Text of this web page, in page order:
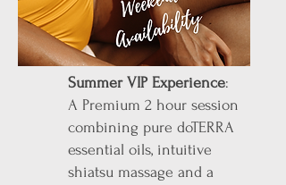
Summer VIP Experience:
A Premium 2 hour session
combining pure doTERRA
essential oils, intuitive
shiatsu massage and a